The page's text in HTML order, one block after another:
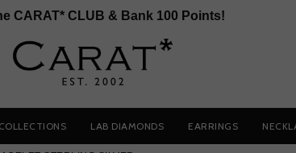
CARAT* CLUB & Bank 100 Points!
COLLECTIONS LAB DIAMONDS EARRINGS